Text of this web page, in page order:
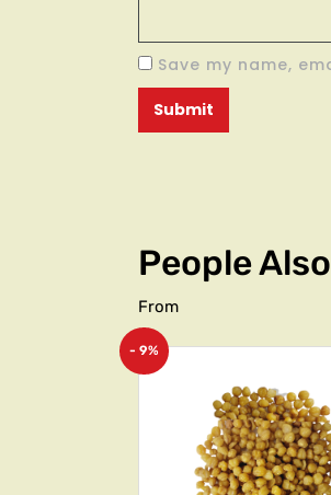
Save my name,
People
From
- 9%